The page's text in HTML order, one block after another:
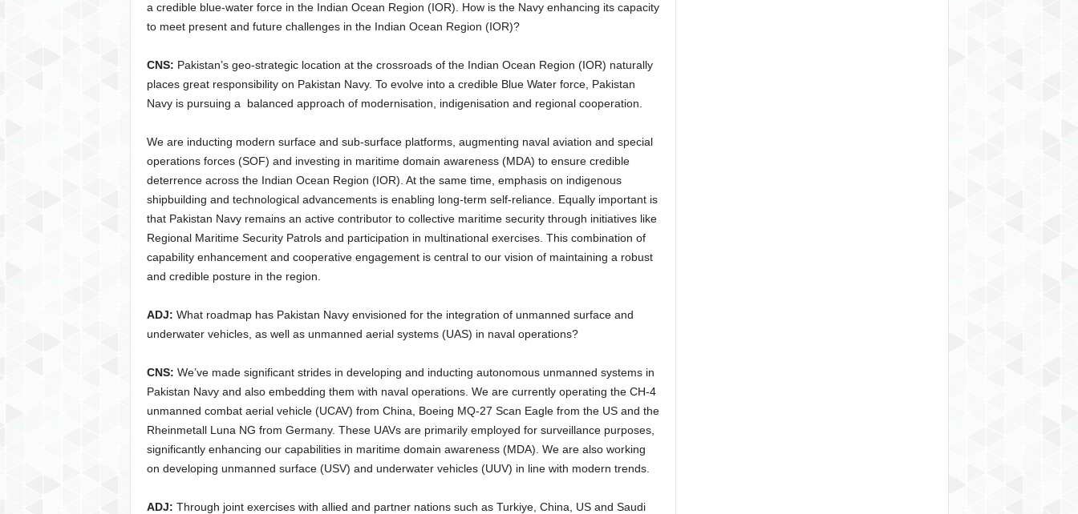
a credible blue-water force in the Indian Ocean Region (IOR). How is the Navy enhancing its capacity
to meet present and future challenges in the Indian Ocean Region (IOR)?
CNS: Pakistan’s geo-strategic location at the crossroads of the Indian Ocean Region (IOR) naturally
places great responsibility on Pakistan Navy. To evolve into a credible Blue Water force, Pakistan
Navy is pursuing a balanced approach of modernisation, indigenisation and regional cooperation.
We are inducting modern surface and sub-surface platforms, augmenting naval aviation and special
operations forces (SOF) and investing in maritime domain awareness (MDA) to ensure credible
deterrence across the Indian Ocean Region (IOR). At the same time, emphasis on indigenous
shipbuilding and technological advancements is enabling long-term self-reliance. Equally important is
that Pakistan Navy remains an active contributor to collective maritime security through initiatives like
Regional Maritime Security Patrols and participation in multinational exercises. This combination of
capability enhancement and cooperative engagement is central to our vision of maintaining a robust
and credible posture in the region.
ADJ: What roadmap has Pakistan Navy envisioned for the integration of unmanned surface and
underwater vehicles, as well as unmanned aerial systems (UAS) in naval operations?
CNS: We’ve made significant strides in developing and inducting autonomous unmanned systems in
Pakistan Navy and also embedding them with naval operations. We are currently operating the CH-4
unmanned combat aerial vehicle (UCAV) from China, Boeing MQ-27 Scan Eagle from the US and the
Rheinmetall Luna NG from Germany. These UAVs are primarily employed for surveillance purposes,
significantly enhancing our capabilities in maritime domain awareness (MDA). We are also working
on developing unmanned surface (USV) and underwater vehicles (UUV) in line with modern trends.
ADJ: Through joint exercises with allied and partner nations such as Turkiye, China, US and Saudi